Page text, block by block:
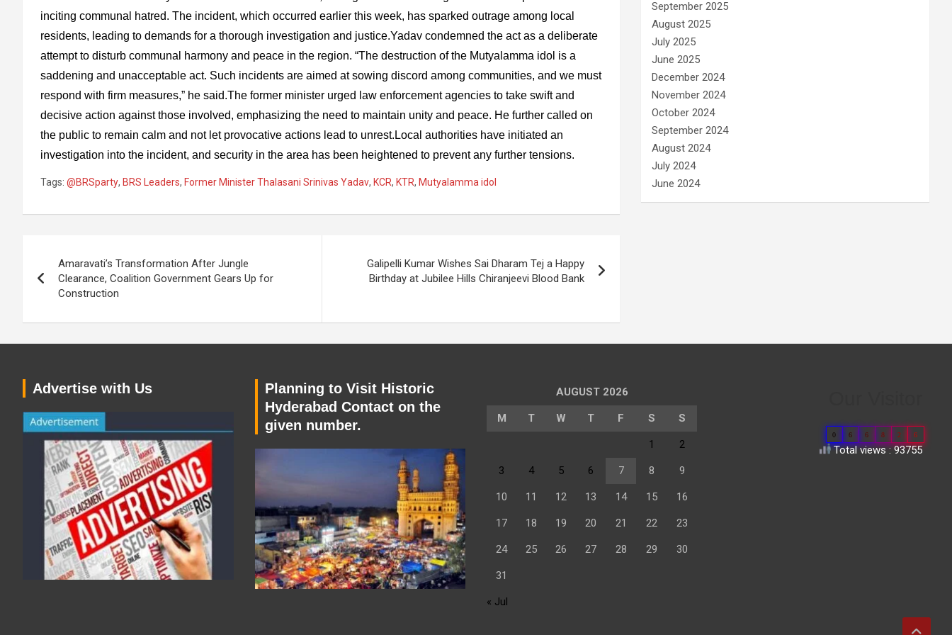
inciting communal hatred. The incident, which occurred earlier this week, has sparked outrage among local
residents, leading to demands for a thorough investigation and justice.Yadav condemned the act as a deliberate
attempt to disturb communal harmony and peace in the region. “The destruction of the Mutyalamma idol is a
saddening and unacceptable act. Such incidents are aimed at sowing discord among communities, and we must
respond with firm measures,” he said.The former minister urged law enforcement agencies to take swift and
decisive action against those involved, emphasizing the need to maintain unity and peace. He further called on
the public to remain calm and not let provocative actions lead to unrest.Local authorities have initiated an
investigation into the incident, and security in the area has been heightened to prevent any further tensions.
Tags: @BRSparty, BRS Leaders, Former Minister Thalasani Srinivas Yadav, KCR, KTR, Mutyalamma idol
navigation
Amaravati’s Transformation After Jungle
Clearance, Coalition Government Gears Up for
Construction
Galipelli Kumar Wishes Sai Dharam Tej a Happy
Birthday at Jubilee Hills Chiranjeevi Blood Bank
September 2025
August 2025
July 2025
June 2025
December 2024
November 2024
October 2024
September 2024
August 2024
July 2024
June 2024
Advertise with Us
Planning to Visit Historic
Hyderabad Contact on the
given number.
AUGUST 2026
M T W T F S S
1 2
3 4 5 6 7 8 9
10 11 12 13 14 15 16
17 18 19 20 21 22 23
24 25 26 27 28 29 30
31
« Jul
0 6 6 8 2 6
Total views : 93755